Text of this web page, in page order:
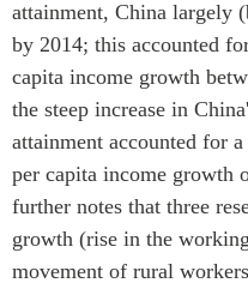
attainment, China largely
by 2014; this accounted
capita income growth
the steep increase in
attainment accounted for
per capita income growth
further notes that three
growth (rise in the
movement of rural